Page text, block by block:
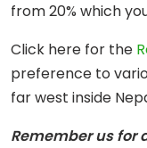
from 20% which
Click here for the
preference to
far west inside
Remember us for